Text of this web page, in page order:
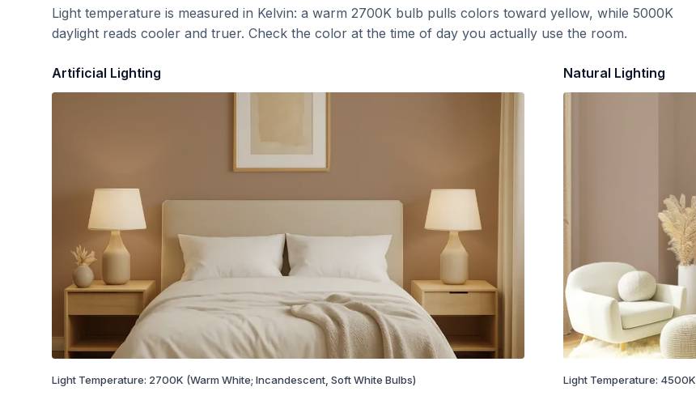
Light temperature is measured in Kelvin: a warm 2700K bulb pulls colors toward yellow, while 5000K
daylight reads cooler and truer. Check the color at the time of day you actually use the room.
Artificial Lighting
Light Temperature: 2700K (Warm White; Incandescent, Soft White Bulbs)
Natural Lighting
Light Temperature: 4500K